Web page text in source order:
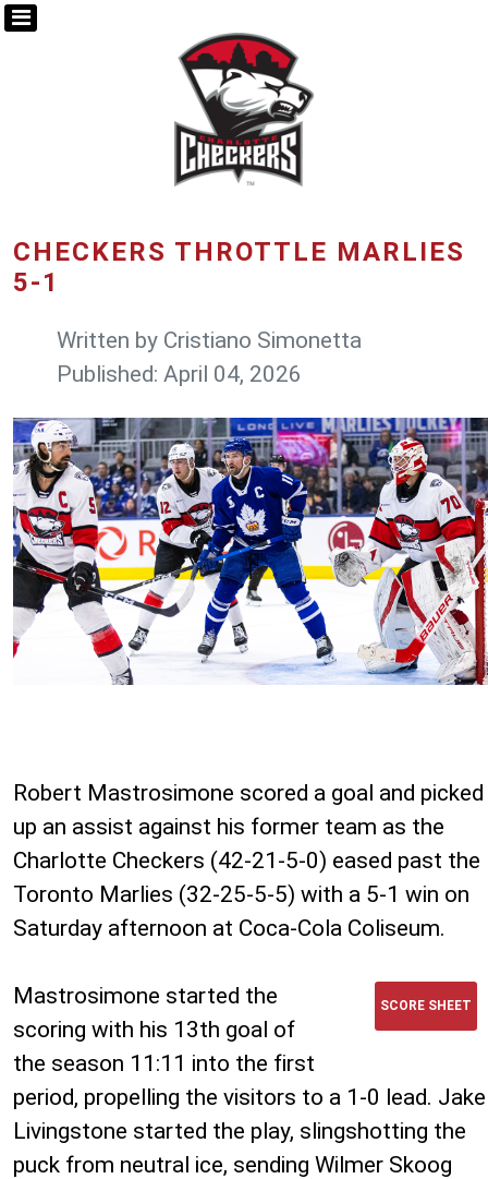
CHECKERS THROTTLE MARLIES
5-1
Written by Cristiano Simonetta
Published: April 04, 2026
Robert Mastrosimone scored a goal and picked
up an assist against his former team as the
Charlotte Checkers (42-21-5-0) eased past the
Toronto Marlies (32-25-5-5) with a 5-1 win on
Saturday afternoon at Coca-Cola Coliseum.
SCORE SHEET
Mastrosimone started the
scoring with his 13th goal of
the season 11:11 into the first
period, propelling the visitors to a 1-0 lead. Jake
Livingstone started the play, slingshotting the
puck from neutral ice, sending Wilmer Skoog